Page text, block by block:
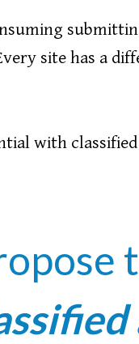
site has a
with